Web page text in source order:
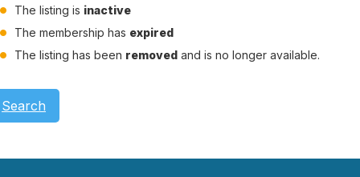
The listing is inactive
The membership has expired
The listing has been removed and is no longer available.
Search